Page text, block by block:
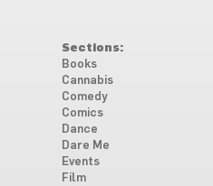
Sections:
Books
Cannabis
Comedy
Comics
Dance
Dare Me
Events
Film